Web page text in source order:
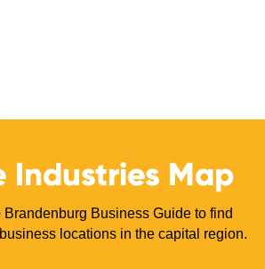
Industries Map
Brandenburg Business Guide to find
locations in the capital region.